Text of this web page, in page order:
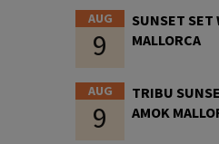
AUG
9
SUNSET SET
MALLORCA
AUG
9
TRIBU
AMOK